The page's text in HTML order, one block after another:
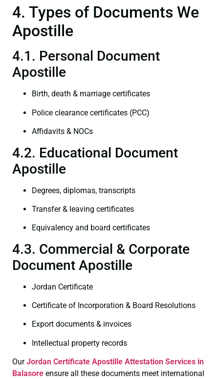
4. Types of Documents We
Apostille
4.1. Personal Document
Apostille
Birth, death & marriage certificates
Police clearance certificates (PCC)
Affidavits & NOCs
4.2. Educational Document
Apostille
Degrees, diplomas, transcripts
Transfer & leaving certificates
Equivalency and board certificates
4.3. Commercial & Corporate
Document Apostille
Jordan Certificate
Certificate of Incorporation & Board Resolutions
Export documents & invoices
Intellectual property records
OurJordan Certificate Apostille Attestation Services in
Balasore ensure all these documents meet international